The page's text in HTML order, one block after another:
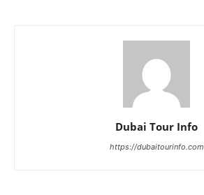
Dubai Tour Info
https://dubaitourinfo.com